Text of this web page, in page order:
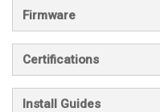
Firmware
Certifications
Install Guides